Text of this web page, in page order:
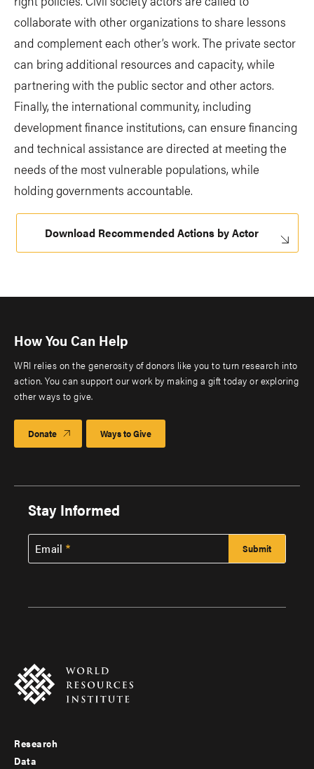
collaborate with other organizations to share lessons
and complement each other’s work. The private sector
can bring additional resources and capacity, while
partnering with the public sector and other actors.
Finally, the international community, including
development finance institutions, can ensure financing
and technical assistance are directed at meeting the
needs of the most vulnerable populations, while
holding governments accountable.
Download Recommended Actions by Actor
How You Can Help
WRI relies on the generosity of donors like you to turn research into
action. You can support our work by making a gift today or exploring
other ways to give.
Donate Ways to Give
Stay Informed
Email
Footer
Research
Data